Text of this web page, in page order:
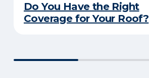
Do You Have the Right
Coverage for Your Roof?